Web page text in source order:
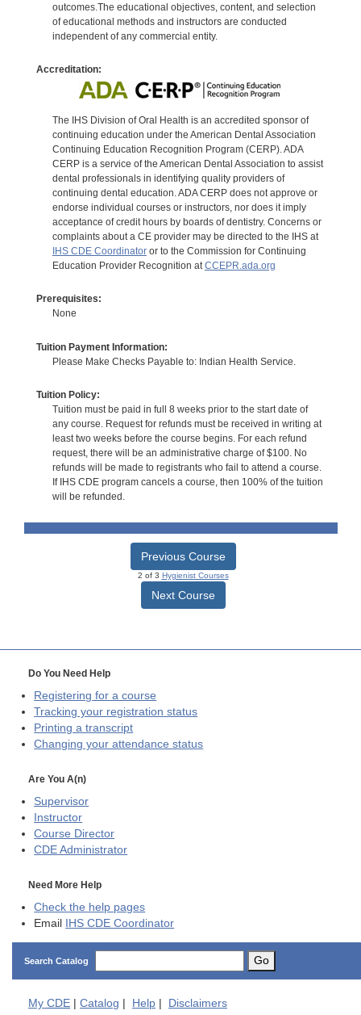
outcomes.The educational objectives, content, and selection
of educational methods and instructors are conducted
independent of any commercial entity.
Accreditation:
The IHS Division of Oral Health is an accredited sponsor of
continuing education under the American Dental Association
Continuing Education Recognition Program (CERP). ADA
CERP is a service of the American Dental Association to assist
dental professionals in identifying quality providers of
continuing dental education. ADA CERP does not approve or
endorse individual courses or instructors, nor does it imply
acceptance of credit hours by boards of dentistry. Concerns or
complaints about a CE provider may be directed to the IHS at
IHS CDE Coordinatoror to the Commission for Continuing
Education Provider Recognition atCCEPR.ada.org
Prerequisites:
None
Tuition Payment Information:
Please Make Checks Payable to: Indian Health Service.
Tuition Policy:
Tuition must be paid in full 8 weeks prior to the start date of
any course. Request for refunds must be received in writing at
least two weeks before the course begins. For each refund
request, there will be an administrative charge of $100. No
refunds will be made to registrants who fail to attend a course.
If IHS CDE program cancels a course, then 100% of the tuition
will be refunded.
Previous Course
2 of 3 Hygienist Courses
Next Course
Do You Need Help
Registering for a course
Tracking your registration status
Printing a transcript
Changing your attendance status
Are You A(n)
Supervisor
Instructor
Course Director
CDE Administrator
Need More Help
Check the help pages
Email IHS CDE Coordinator
Search Catalog Go
My CDE Catalog Help Disclaimers